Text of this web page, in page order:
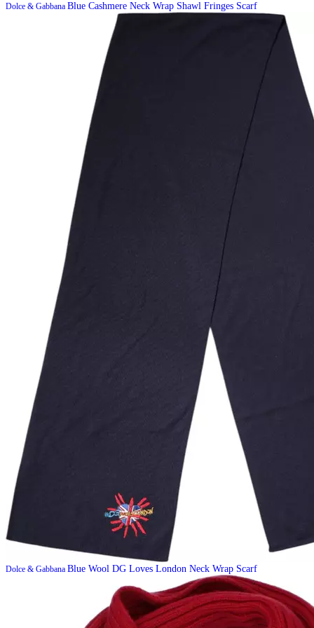
Dolce & Gabbana Blue Cashmere Neck Wrap Shawl Fringes Scarf
Dolce & Gabbana Blue Wool DG Loves London Neck Wrap Scarf